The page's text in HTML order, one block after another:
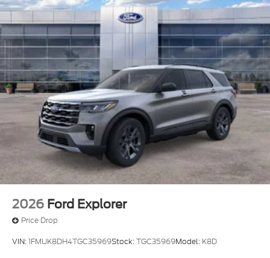
2026 Ford Explorer
Price Drop
VIN:1FMUK8DH4TGC35969Stock:TGC35969Model: K8D